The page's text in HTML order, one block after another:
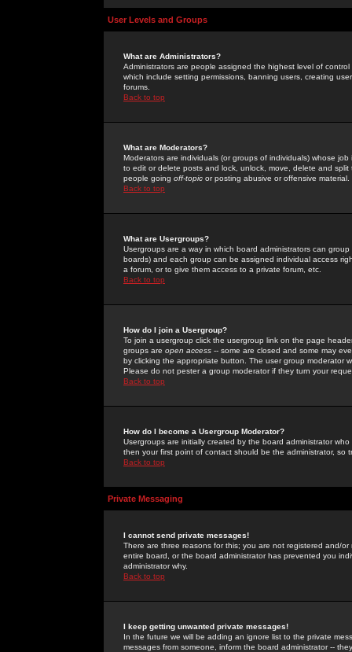
User Levels and Groups
What are Administrators?
Administrators are people assigned the highest level of
which include setting permissions, banning users, creating
forums.
Back to top
What are Moderators?
Moderators are individuals (or groups of individuals) whose
to edit or delete posts and lock, unlock, move, delete and
people going off-topic or posting abusive or offensive material.
Back to top
What are Usergroups?
Usergroups are a way in which board administrators can
boards) and each group can be assigned individual access
a forum, or to give them access to a private forum, etc.
Back to top
How do I join a Usergroup?
To join a usergroup click the usergroup link on the page
groups are open access -- some are closed and some may
by clicking the appropriate button. The user group moderator
Please do not pester a group moderator if they turn your
Back to top
How do I become a Usergroup Moderator?
Usergroups are initially created by the board administrator
then your first point of contact should be the administrator, so
Back to top
Private Messaging
I cannot send private messages!
There are three reasons for this; you are not registered and/
entire board, or the board administrator has prevented you
administrator why.
Back to top
I keep getting unwanted private messages!
In the future we will be adding an ignore list to the private
messages from someone, inform the board administrator --